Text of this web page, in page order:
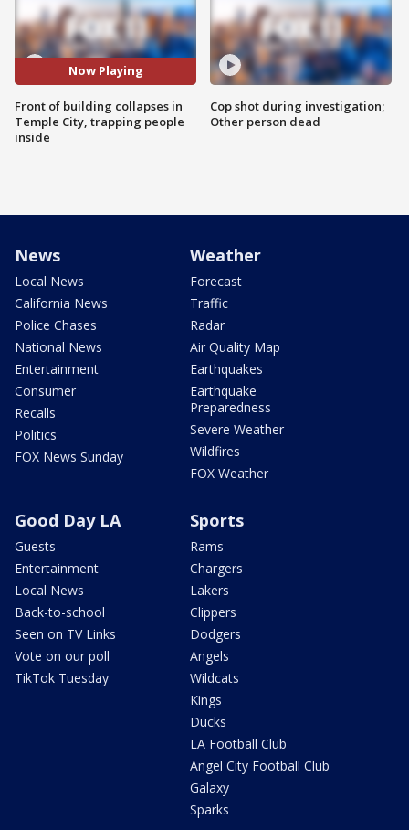
Now Playing
Front of building collapses in
Temple City, trapping people
inside
Cop shot during investigation;
Other person dead
News
Local News
California News
Police Chases
National News
Entertainment
Consumer
Recalls
Politics
FOX News Sunday
Weather
Forecast
Traffic
Radar
Air Quality Map
Earthquakes
Earthquake
Preparedness
Severe Weather
Wildfires
FOX Weather
Good Day LA
Guests
Entertainment
Local News
Back-to-school
Seen on TV Links
Vote on our poll
TikTok Tuesday
Sports
Rams
Chargers
Lakers
Clippers
Dodgers
Angels
Wildcats
Kings
Ducks
LA Football Club
Angel City Football Club
Galaxy
Sparks